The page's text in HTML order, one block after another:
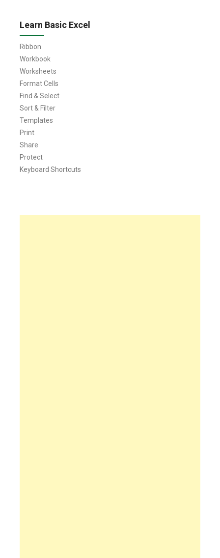
Learn Basic Excel
Ribbon
Workbook
Worksheets
Format Cells
Find & Select
Sort & Filter
Templates
Print
Share
Protect
Keyboard Shortcuts